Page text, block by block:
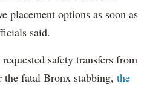
placement options as soon as
said.
safety transfers from
fatal Bronx stabbing, the